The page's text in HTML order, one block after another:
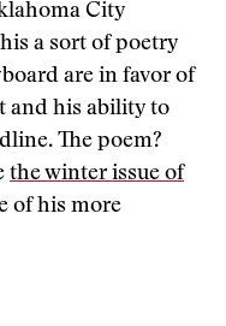
City
a sort of poetry
are in favor of
and his ability to
The poem?
the winter issue of
of his more